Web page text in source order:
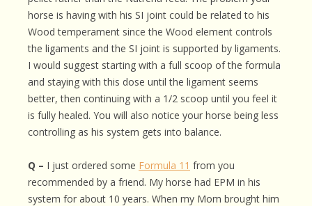
horse is having with his SI joint could be related to his
Wood temperament since the Wood element controls
the ligaments and the SI joint is supported by ligaments.
I would suggest starting with a full scoop of the formula
and staying with this dose until the ligament seems
better, then continuing with a 1/2 scoop until you feel it
is fully healed. You will also notice your horse being less
controlling as his system gets into balance.
Q – I just ordered some Formula 11 from you
recommended by a friend. My horse had EPM in his
system for about 10 years. When my Mom brought him